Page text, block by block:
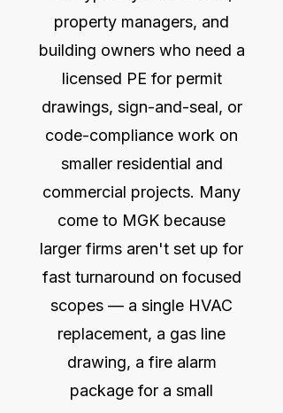
property managers, and
building owners who need a
licensed PE for permit
drawings, sign-and-seal, or
code-compliance work on
smaller residential and
commercial projects. Many
come to MGK because
larger firms aren't set up for
fast turnaround on focused
scopes — a single HVAC
replacement, a gas line
drawing, a fire alarm
package for a small